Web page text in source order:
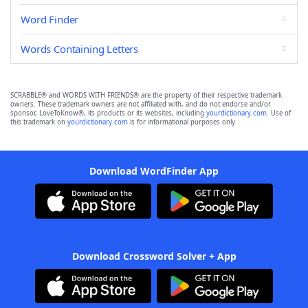
Word Finder
Words Containing Letters
SCRABBLE® and WORDS WITH FRIENDS® are the property of their respective trademark
owners. These trademark owners are not affiliated with, and do not endorse and/or
sponsor, LoveToKnow®, its products or its websites, including yourdictionary.com. Use of
this trademark on yourdictionary.com is for informational purposes only.
Download WordFinder App
Download Crossword Solver + App